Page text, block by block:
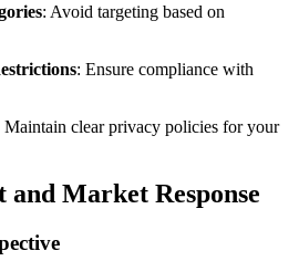
: Avoid targeting based on
: Ensure compliance with
Maintain clear privacy policies for your
Market Response